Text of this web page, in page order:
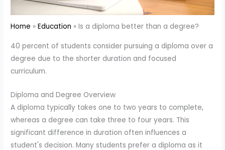
Home Education Is a diploma better than a degree?
40 percent of students consider pursuing a diploma over a
degree due to the shorter duration and focused
curriculum.
Diploma and Degree Overview
A diploma typically takes one to two years to complete,
whereas a degree can take three to four years. This
significant difference in duration often influences a
student's decision. Many students prefer a diploma as it